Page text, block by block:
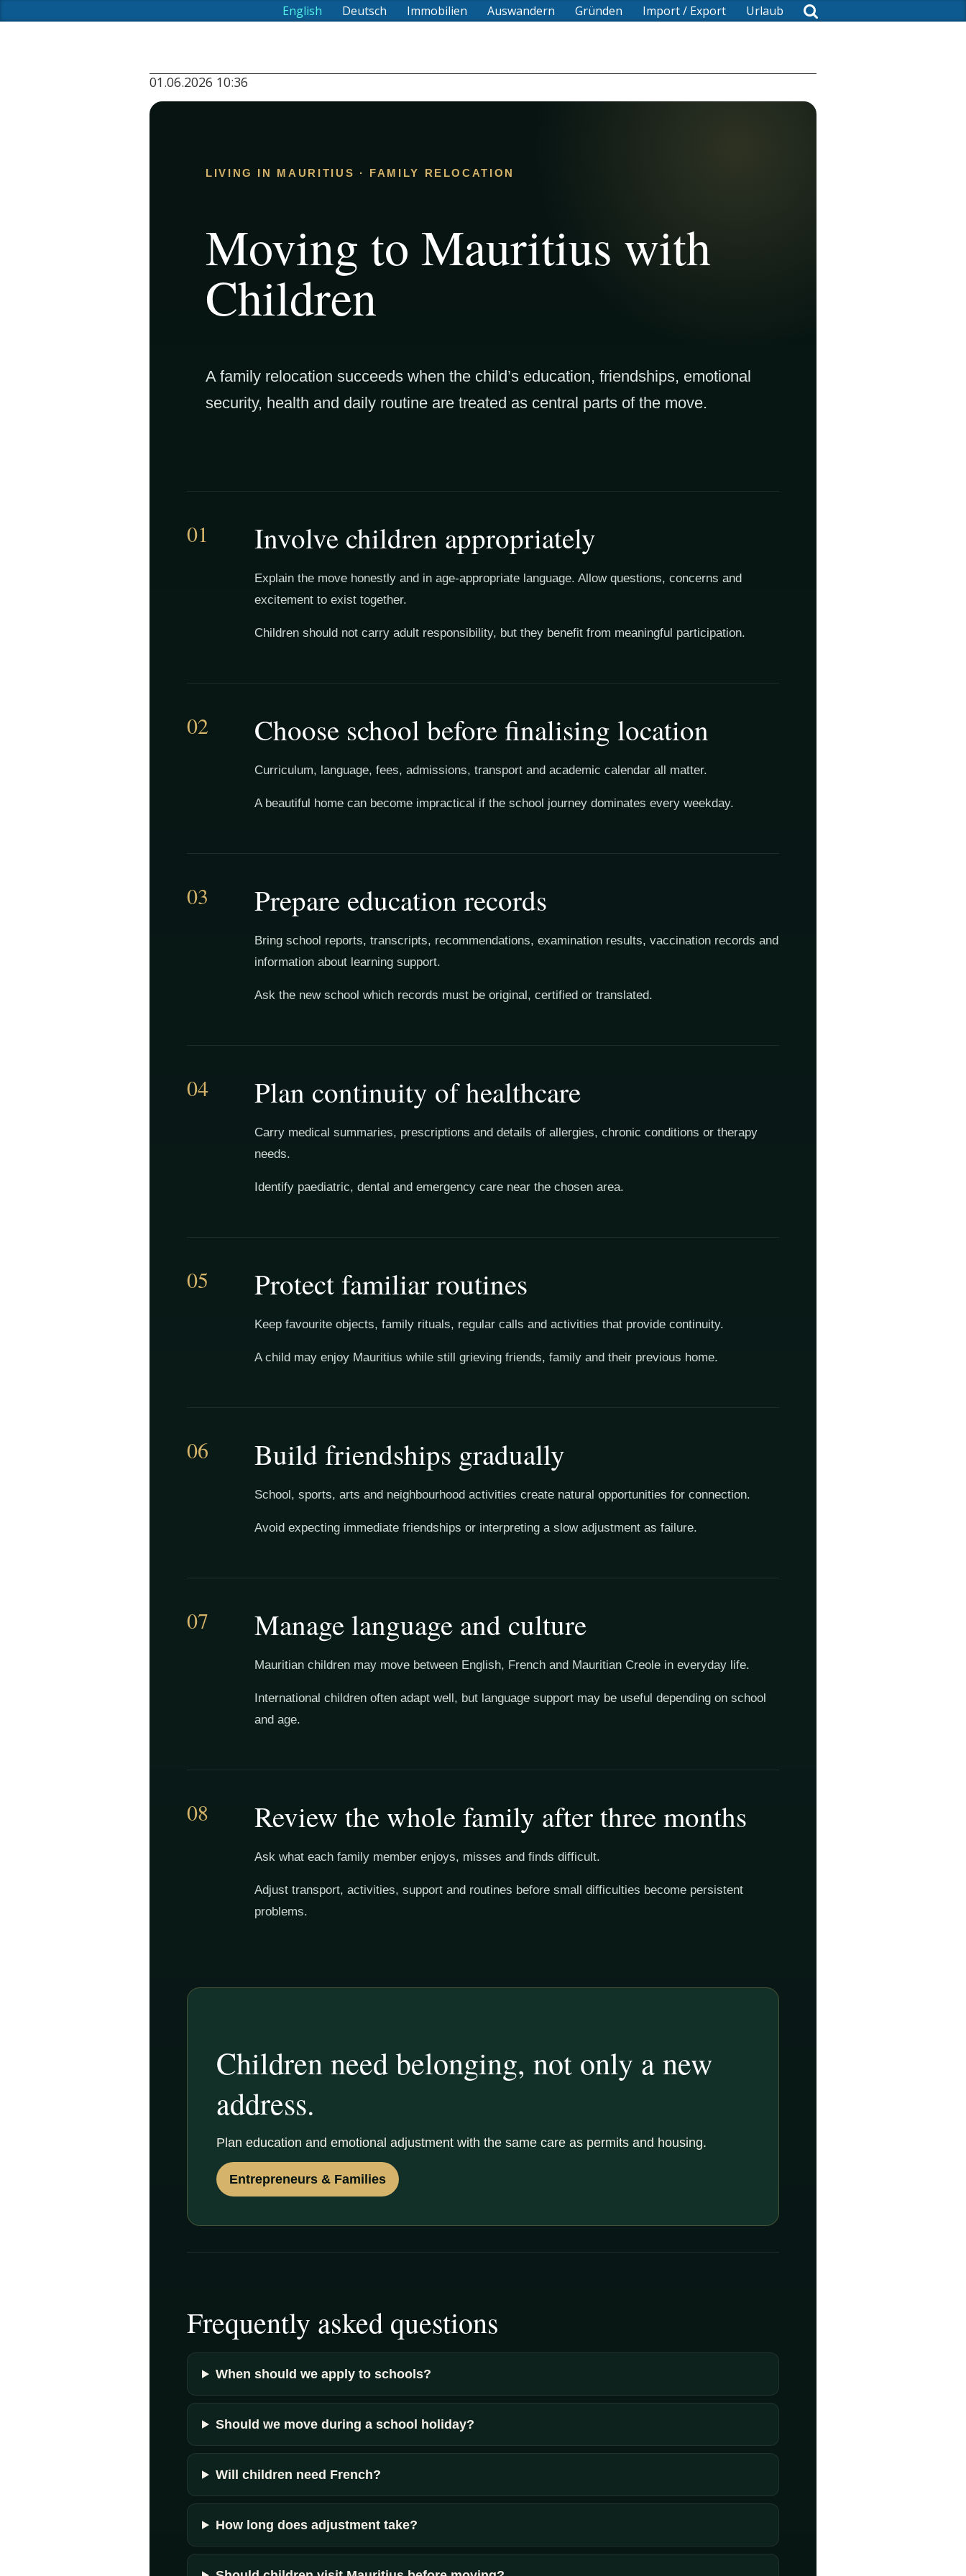
English Deutsch Immobilien Auswandern Gründen Import / Export Urlaub
01.06.2026 10:36
LIVING IN MAURITIUS · FAMILY RELOCATION
Moving to Mauritius with
Children
A family relocation succeeds when the child’s education, friendships, emotional
security, health and daily routine are treated as central parts of the move.
01 Involve children appropriately
Explain the move honestly and in age-appropriate language. Allow questions, concerns and
excitement to exist together.
Children should not carry adult responsibility, but they benefit from meaningful participation.
02 Choose school before finalising location
Curriculum, language, fees, admissions, transport and academic calendar all matter.
A beautiful home can become impractical if the school journey dominates every weekday.
03 Prepare education records
Bring school reports, transcripts, recommendations, examination results, vaccination records and
information about learning support.
Ask the new school which records must be original, certified or translated.
04 Plan continuity of healthcare
Carry medical summaries, prescriptions and details of allergies, chronic conditions or therapy
needs.
Identify paediatric, dental and emergency care near the chosen area.
05 Protect familiar routines
Keep favourite objects, family rituals, regular calls and activities that provide continuity.
A child may enjoy Mauritius while still grieving friends, family and their previous home.
06 Build friendships gradually
School, sports, arts and neighbourhood activities create natural opportunities for connection.
Avoid expecting immediate friendships or interpreting a slow adjustment as failure.
07 Manage language and culture
Mauritian children may move between English, French and Mauritian Creole in everyday life.
International children often adapt well, but language support may be useful depending on school
and age.
08 Review the whole family after three months
Ask what each family member enjoys, misses and finds difficult.
Adjust transport, activities, support and routines before small difficulties become persistent
problems.
Children need belonging, not only a new
address.
Plan education and emotional adjustment with the same care as permits and housing.
Entrepreneurs & Families
Frequently asked questions
When should we apply to schools?
Should we move during a school holiday?
Will children need French?
How long does adjustment take?